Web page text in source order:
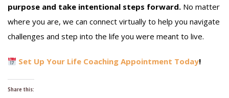
purpose and take intentional steps forward. No matter
where you are, we can connect virtually to help you navigate
challenges and step into the life you were meant to live.
Set Up Your Life Coaching Appointment Today!
Share this: